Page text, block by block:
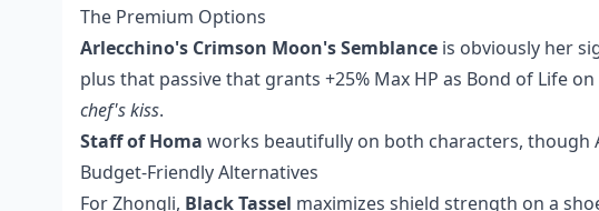
The Premium Options
Arlecchino's Crimson Moon's Semblance is obviously her
plus that passive that grants +25% Max HP as Bond of Life
chef's kiss.
Staff of Homa works beautifully on both characters, though
Budget-Friendly Alternatives
For Zhongli, Black Tassel maximizes shield strength on a